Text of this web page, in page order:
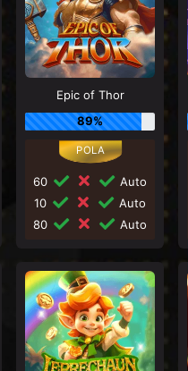
Epic of Thor
89%
60
Auto
10
Auto
80
Auto